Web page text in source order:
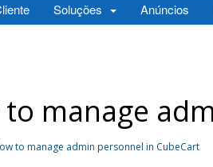
Soluções Anúncios
to manage
to manage admin personnel in CubeCart